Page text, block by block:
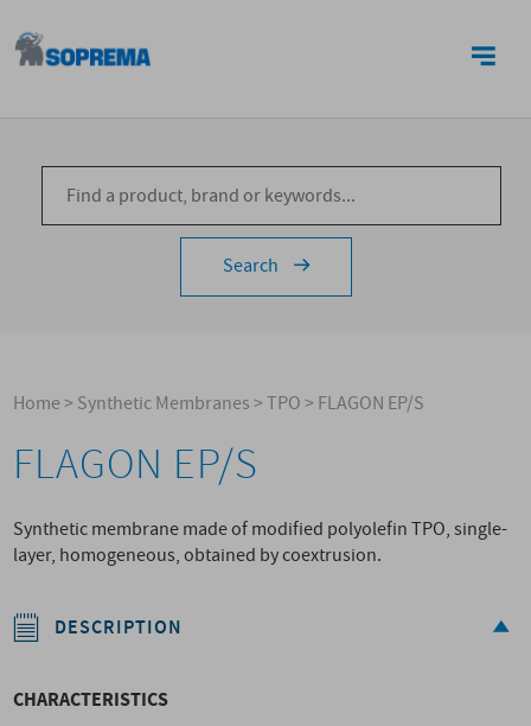
Search
Home>Synthetic Membranes>TPO>FLAGON EP/S
FLAGON EP/S
Synthetic membrane made of modified polyolefin TPO, single-
layer, homogeneous, obtained by coextrusion.
DESCRIPTION
CHARACTERISTICS